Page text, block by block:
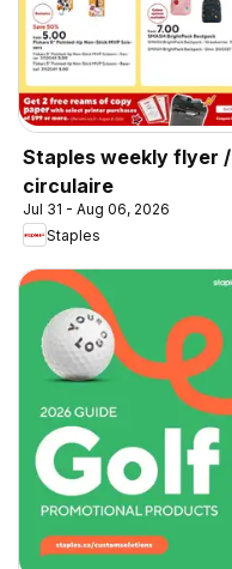
Staples weekly flyer /
circulaire
Jul 31 - Aug 06, 2026
Staples